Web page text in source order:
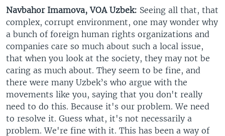
Navbahor Imamova, VOA Uzbek: Seeing all that, that
complex, corrupt environment, one may wonder why
a bunch of foreign human rights organizations and
companies care so much about such a local issue,
that when you look at the society, they may not be
caring as much about. They seem to be fine, and
there were many Uzbek’s who argue with the
movements like you, saying that you don't really
need to do this. Because it's our problem. We need
to resolve it. Guess what, it's not necessarily a
problem. We're fine with it. This has been a way of